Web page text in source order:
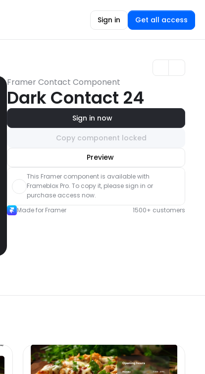
Sign in Get all access
Framer Contact Component
Dark Contact 24
Sign in now
Copy component locked
Preview
with Pro access
This Framer component is available with
Frameblox Pro. To copy it, please sign in or
purchase access now.
Made for Framer
1500+ customers